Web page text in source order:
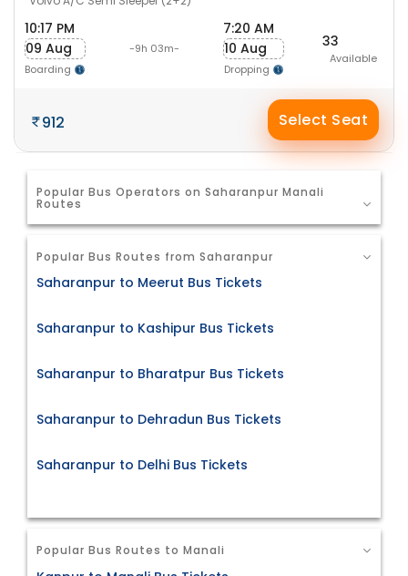
10:17 PM
09 Aug
Boarding
-9h 03m-
7:20 AM
10 Aug
Dropping
33
Available
912 Select Seat
Popular Bus Operators on Saharanpur Manali
Routes
Popular Bus Routes from Saharanpur
Saharanpur to Meerut Bus Tickets
Saharanpur to Kashipur Bus Tickets
Saharanpur to Bharatpur Bus Tickets
Saharanpur to Dehradun Bus Tickets
Saharanpur to Delhi Bus Tickets
Popular Bus Routes to Manali